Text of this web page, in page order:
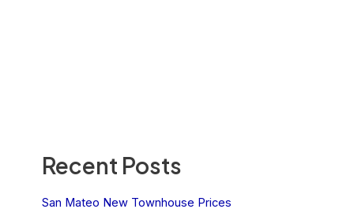
Recent Posts
San Mateo New Townhouse Prices